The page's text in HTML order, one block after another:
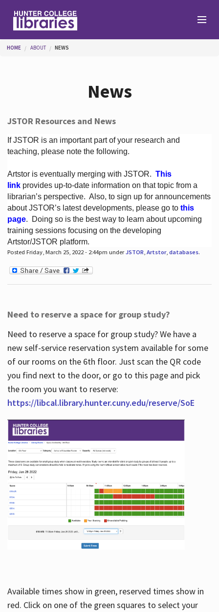
Help
Services
About
Hours
You are here
HOME ABOUT NEWS
News
JSTOR Resources and News
If JSTOR is an important part of your research and
teaching, please note the following.
Artstor is eventually merging with JSTOR. This
linkprovides up-to-date information on that topic from a
librarian’s perspective. Also, to sign up for announcements
about JSTOR’s latest developments, please go to this
page. Doing so is the best way to learn about upcoming
training sessions focusing on the developing
Artstor/JSTOR platform.
Posted Friday, March 25, 2022 - 2:44pm underJSTOR Artstor, databases.
Need to reserve a space for group study?
Need to reserve a space for group study? We have a
new self-service reservation system available for some
of our rooms on the 6th floor. Just scan the QR code
you find next to the door, or go to this page and pick
the room you want to reserve:
https://libcal.library.hunter.cuny.edu/reserve/SoE
Available times show in green, reserved times show in
red. Click on one of the green squares to select your